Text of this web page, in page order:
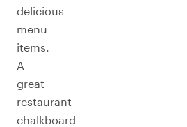
delicious
menu
items.
A
great
restaurant
chalkboard